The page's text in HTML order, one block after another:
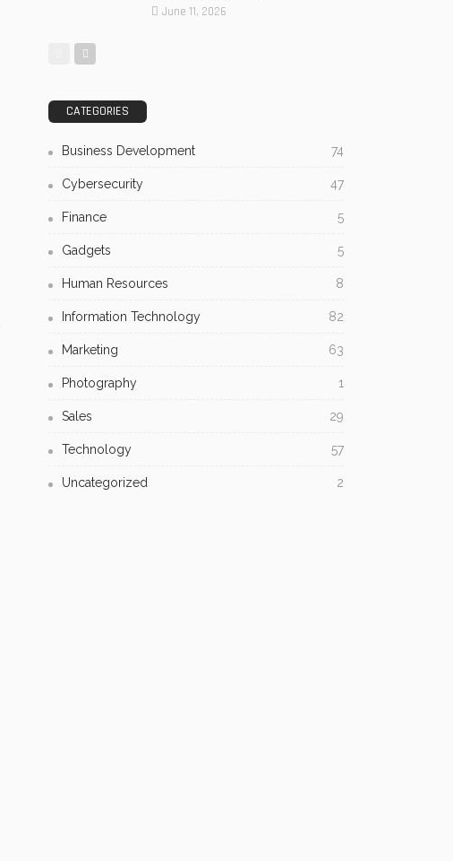
June 11, 2026
CATEGORIES
Business Development 74
Cybersecurity 47
Finance 5
Gadgets 5
Human Resources 8
Information Technology 82
Marketing 63
Photography 1
Sales 29
Technology 57
Uncategorized 2